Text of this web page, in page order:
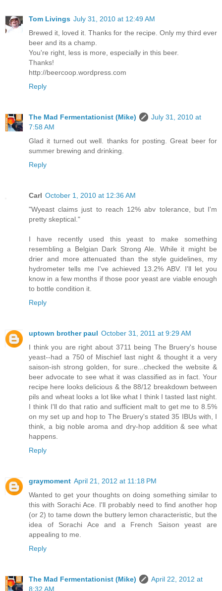
Tom Livings July 31, 2010 at 12:49 AM
Brewed it, loved it. Thanks for the recipe. Only my third ever
beer and its a champ.
You're right, less is more, especially in this beer.
Thanks!
http://beercoop.wordpress.com
Reply
The Mad Fermentationist (Mike)
July 31, 2010 at
7:58 AM
Glad it turned out well. thanks for posting. Great beer for
summer brewing and drinking.
Reply
Carl October 1, 2010 at 12:36 AM
"Wyeast claims just to reach 12% abv tolerance, but I'm
pretty skeptical."
I have recently used this yeast to make something
resembling a Belgian Dark Strong Ale. While it might be
drier and more attenuated than the style guidelines, my
hydrometer tells me I've achieved 13.2% ABV. I'll let you
know in a few months if those poor yeast are viable enough
to bottle condition it.
Reply
uptown brother paul October 31, 2011 at 9:29 AM
I think you are right about 3711 being The Bruery's house
yeast--had a 750 of Mischief last night & thought it a very
saison-ish strong golden, for sure...checked the website &
beer advocate to see what it was classified as in fact. Your
recipe here looks delicious & the 88/12 breakdown between
pils and wheat looks a lot like what I think I tasted last night.
I think I'll do that ratio and sufficient malt to get me to 8.5%
on my set up and hop to The Bruery's stated 35 IBUs with, I
think, a big noble aroma and dry-hop addition & see what
happens.
Reply
graymoment April 21, 2012 at 11:18 PM
Wanted to get your thoughts on doing something similar to
this with Sorachi Ace. I'll probably need to find another hop
(or 2) to tame down the buttery lemon characteristic, but the
idea of Sorachi Ace and a French Saison yeast are
appealing to me.
Reply
The Mad Fermentationist (Mike)
April 22, 2012 at
8:32 AM